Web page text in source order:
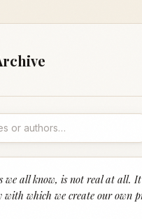
we all know, is not real at all.
which we create our own